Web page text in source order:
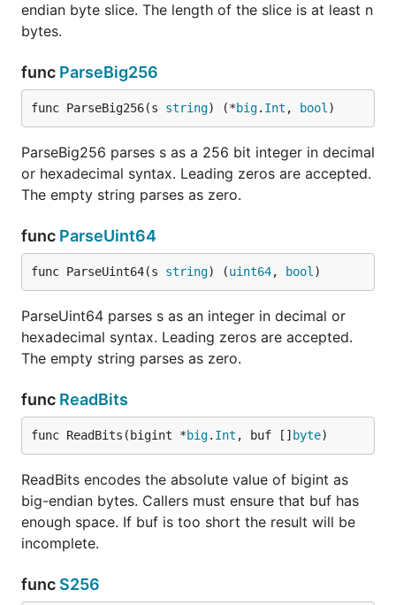
endian byte slice. The length of the slice is at least n
bytes.
func ParseBig256
func ParseBig256(s string) (*big. Int , bool )
ParseBig256 parses s as a 256 bit integer in decimal
or hexadecimal syntax. Leading zeros are accepted.
The empty string parses as zero.
func ParseUint64
func ParseUint64(s string) (uint64, bool )
ParseUint64 parses s as an integer in decimal or
hexadecimal syntax. Leading zeros are accepted.
The empty string parses as zero.
func ReadBits
func ReadBits(bigint *big. Int , buf [] byte)
ReadBits encodes the absolute value of bigint as
big-endian bytes. Callers must ensure that buf has
enough space. If buf is too short the result will be
incomplete.
func S256